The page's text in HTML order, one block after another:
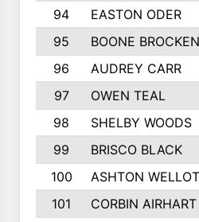
94
EASTON ODER
95
BOONE
96
AUDREY CARR
97
OWEN TEAL
98
SHELBY WOODS
99
BRISCO BLACK
100
ASHTON
101
CORBIN AIRHART